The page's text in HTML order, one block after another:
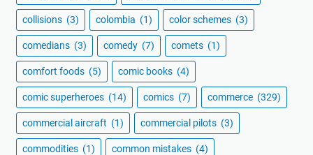
collisions (3) colombia (1) color schemes (3)
comedians (3) comedy (7) comets (1)
comfort foods (5) comic books (4)
comic superheroes (14) comics (7) commerce (329)
commercial aircraft (1) commercial pilots (3)
commodities (1) common mistakes (4)